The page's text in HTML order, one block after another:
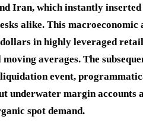
Iran, which instantly
alike. This
in highly leveraged
averages. The
event,
underwater margin
spot demand.